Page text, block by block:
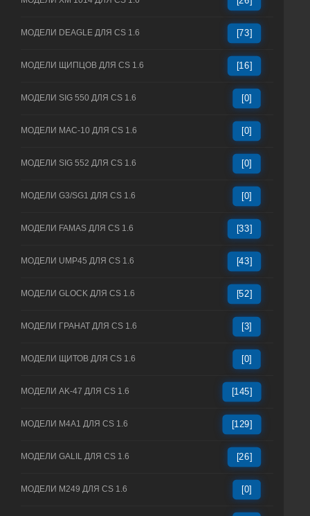
МОДЕЛИ DEAGLE ДЛЯ CS 1.6 [73]
МОДЕЛИ ЩИПЦОВ ДЛЯ CS 1.6 [16]
МОДЕЛИ SIG 550 ДЛЯ CS 1.6 [0]
МОДЕЛИ MAC-10 ДЛЯ CS 1.6 [0]
МОДЕЛИ SIG 552 ДЛЯ CS 1.6 [0]
МОДЕЛИ G3/SG1 ДЛЯ CS 1.6 [0]
МОДЕЛИ FAMAS ДЛЯ CS 1.6 [33]
МОДЕЛИ UMP45 ДЛЯ CS 1.6 [43]
МОДЕЛИ GLOCK ДЛЯ CS 1.6 [52]
МОДЕЛИ ГРАНАТ ДЛЯ CS 1.6 [3]
МОДЕЛИ ЩИТОВ ДЛЯ CS 1.6 [0]
МОДЕЛИ AK-47 ДЛЯ CS 1.6 [145]
МОДЕЛИ M4A1 ДЛЯ CS 1.6 [129]
МОДЕЛИ GALIL ДЛЯ CS 1.6 [26]
МОДЕЛИ M249 ДЛЯ CS 1.6 [0]